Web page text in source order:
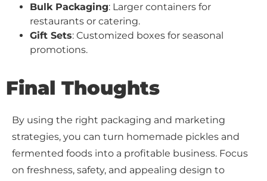
Bulk Packaging: Larger containers for
restaurants or catering.
Gift Sets: Customized boxes for seasonal
promotions.
Final Thoughts
By using the right packaging and marketing
strategies, you can turn homemade pickles and
fermented foods into a profitable business. Focus
on freshness, safety, and appealing design to